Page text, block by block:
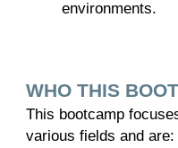
environments.
WHO THIS
This bootcamp
various fields and are: